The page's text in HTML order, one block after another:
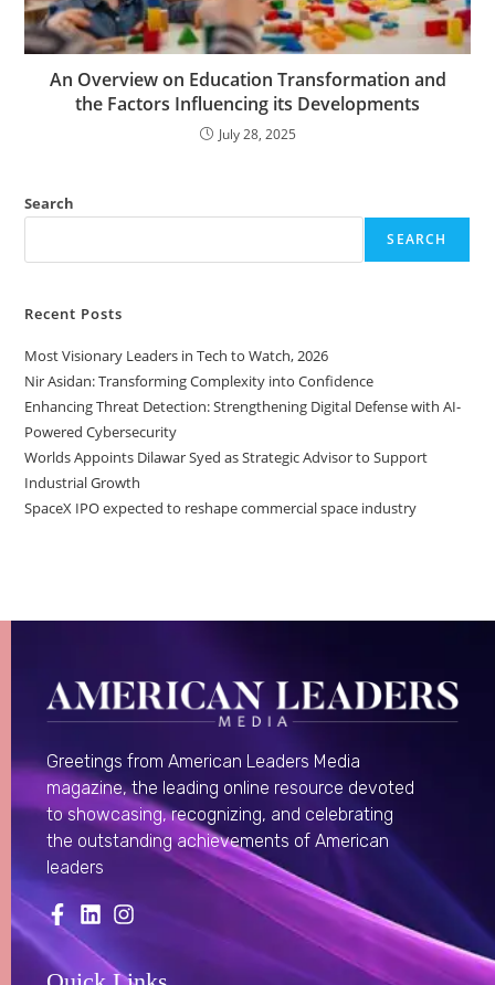
An Overview on Education Transformation and
the Factors Influencing its Developments
July 28, 2025
Search
SEARCH
Recent Posts
Most Visionary Leaders in Tech to Watch, 2026
Nir Asidan: Transforming Complexity into Confidence
Enhancing Threat Detection: Strengthening Digital Defense with AI-
Powered Cybersecurity
Worlds Appoints Dilawar Syed as Strategic Advisor to Support
Industrial Growth
SpaceX IPO expected to reshape commercial space industry
Greetings from American Leaders Media
magazine, the leading online resource devoted
to showcasing, recognizing, and celebrating
the outstanding achievements of American
leaders